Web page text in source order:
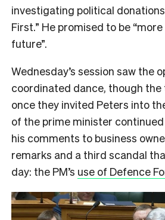
investigating political
First.” He promised to be
future”.
Wednesday’s session saw the
coordinated dance, though
once they invited Peters into
of the prime minister
his comments to business
remarks and a third scandal
day: the PM’s use of Defence